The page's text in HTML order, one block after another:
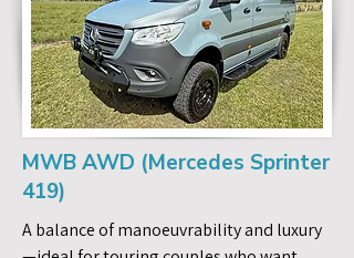
MWB AWD (Mercedes Sprinter
419)
A balance of manoeuvrability and luxury